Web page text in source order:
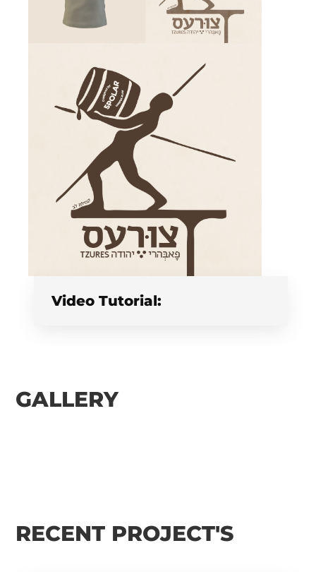
Video Tutorial:
GALLERY
RECENT PROJECT'S